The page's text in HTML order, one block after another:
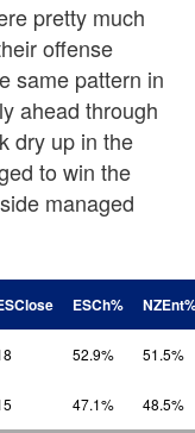
pretty much
offense
same pattern in
ahead through
dry up in the
to win the
managed
ESCh%
52.9% 51.5%
47.1% 48.5%